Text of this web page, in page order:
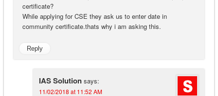
certificate?
While applying for CSE they ask us to enter date in
community certificate.thats why i am asking this.
Reply
IAS Solution says:
11/02/2018 at 11:52 AM